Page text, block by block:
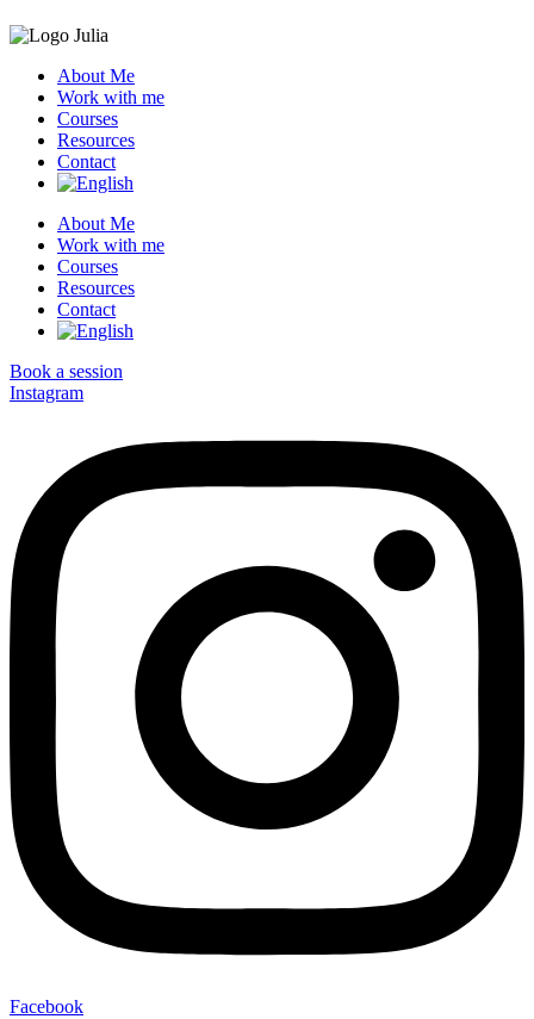
About Me
Work with me
Courses
Resources
Contact
About Me
Work with me
Courses
Resources
Contact
Book a session
Instagram
Facebook